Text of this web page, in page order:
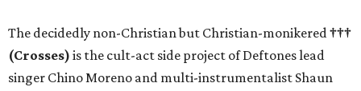
The decidedly non-Christian but Christian-monikered†††
(Crosses) is the cult-act side project of Deftones lead
singer Chino Moreno and multi-instrumentalist Shaun